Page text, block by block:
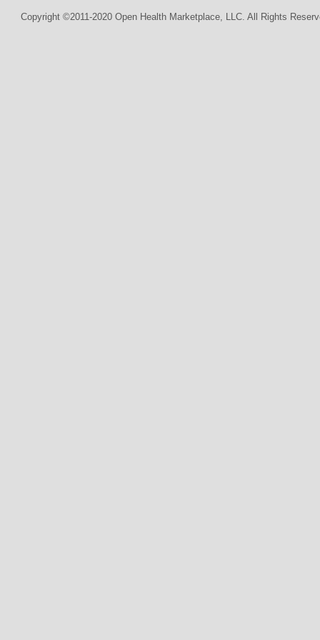
Copyright ©2011-2020 Open Health Marketplace, LLC. All Rights